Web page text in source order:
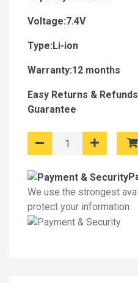
Voltage:7.4V
Type:Li-ion
Warranty:12 months
Easy Returns &
Guarantee
We use the strongest
protect your information.